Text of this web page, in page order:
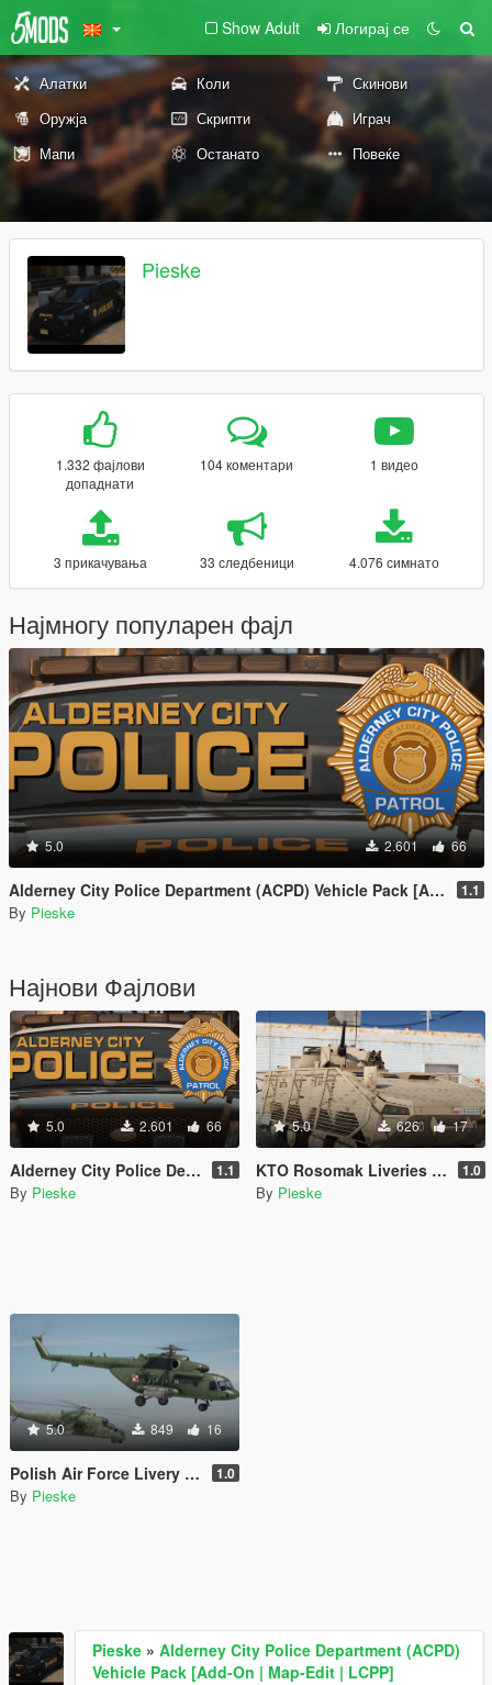
Show Adult Логирај се
Алатки Коли
Скинови
Оружја
Скрипти
Играч
Мапи
Останато Повеќе
Pieske
1.332 фајлови
допаднати
104 коментари 1 видео
3 прикачувања 33 следбеници 4.076 симнато
Најмногу популарен фајл
5.0 2.601 66
Alderney City Police Department (ACPD) Vehicle Pack [Add-On | Map-Edit | LCPP] 1.1
By Pieske
Најнови Фајлови
5.0 2.601 66
Alderney City Police Department (ACPD) Vehicle Pack [Add-On | Map-Edit | LCPP] 1.1
By Pieske
5.0 626 17
KTO Rosomak Liveries - Green and "Bestia" [Polish] [Livery] 1.0
By Pieske
5.0 849 16
Polish Air Force Livery for Mil Mi-17 V5 Hip [Livery] 1.0
By Pieske
Pieske » Alderney City Police Department (ACPD)
Vehicle Pack [Add-On | Map-Edit | LCPP]